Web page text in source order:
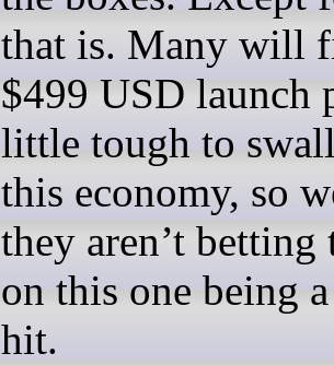
that is. Many will
$499 USD launch
little tough to
this economy, so
they aren’t betting
on this one being a
hit.